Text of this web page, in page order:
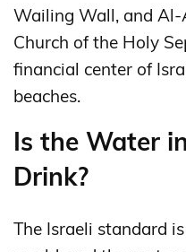
Wailing Wall, and Al-
Church of the Holy
financial center of
beaches.
Is the Water
Drink?
The Israeli standard